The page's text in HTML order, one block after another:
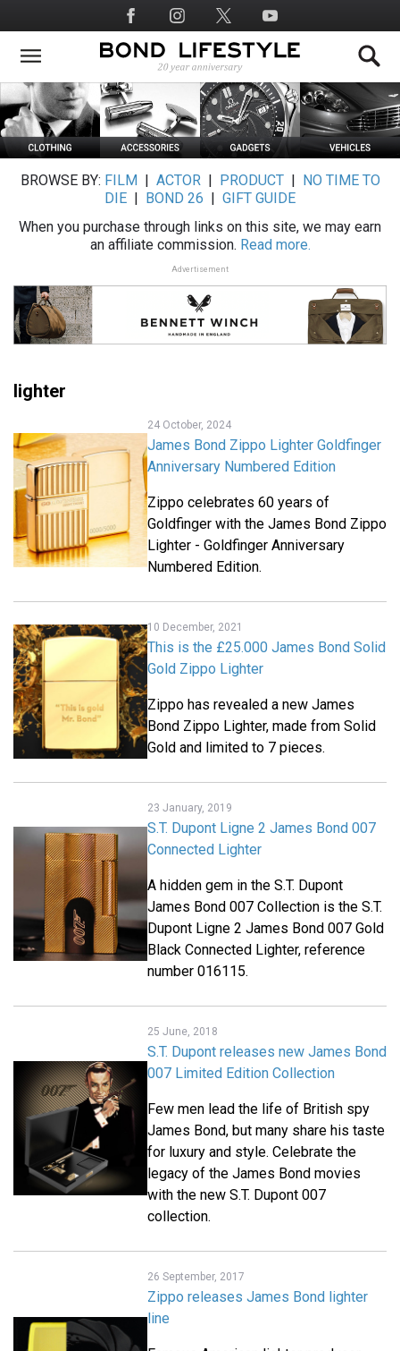
to
main
Social
Media
BROWSE BY: FILM ACTOR| PRODUCT|
NO TIME TO
DIE
BOND 26
GIFT GUIDE
When you purchase through links on this site, we may earn
an affiliate commission. Read more.
Advertisement
lighter
24 October, 2024
James Bond Zippo Lighter Goldfinger
Anniversary Numbered Edition
Zippo celebrates 60 years of
Goldfinger with the James Bond Zippo
Lighter - Goldfinger Anniversary
Numbered Edition.
10 December, 2021
This is the £25.000 James Bond Solid
Gold Zippo Lighter
Zippo has revealed a new James
Bond Zippo Lighter, made from Solid
Gold and limited to 7 pieces.
23 January, 2019
S.T. Dupont Ligne 2 James Bond 007
Connected Lighter
A hidden gem in the S.T. Dupont
James Bond 007 Collection is the S.T.
Dupont Ligne 2 James Bond 007 Gold
Black Connected Lighter, reference
number 016115.
25 June, 2018
S.T. Dupont releases new James Bond
007 Limited Edition Collection
Few men lead the life of British spy
James Bond, but many share his taste
for luxury and style. Celebrate the
legacy of the James Bond movies
with the new S.T. Dupont 007
collection.
26 September, 2017
Zippo releases James Bond lighter
line